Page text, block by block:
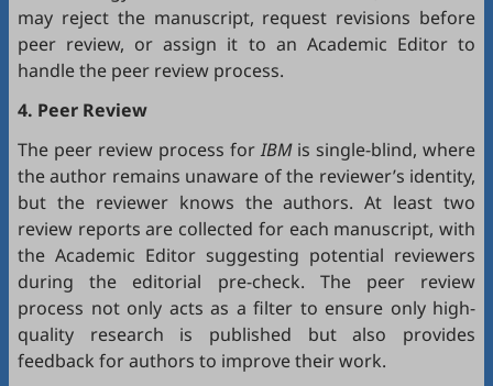
may reject the manuscript, request revisions before
peer review, or assign it to an Academic Editor to
handle the peer review process.
4. Peer Review
The peer review process forIBMis single-blind, where
the author remains unaware of the reviewer’s identity,
but the reviewer knows the authors. At least two
review reports are collected for each manuscript, with
the Academic Editor suggesting potential reviewers
during the editorial pre-check. The peer review
process not only acts as a filter to ensure only high-
quality research is published but also provides
feedback for authors to improve their work.